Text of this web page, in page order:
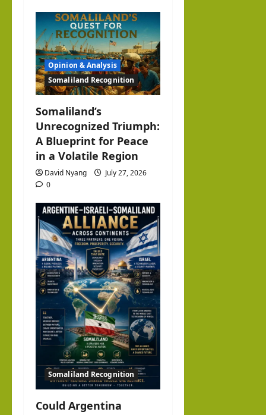
Opinion & Analysis
Somaliland Recognition
Somaliland’s
Unrecognized Triumph:
A Blueprint for Peace
in a Volatile Region
David Nyang
July 27, 2026
0
Somaliland Recognition
Could Argentina